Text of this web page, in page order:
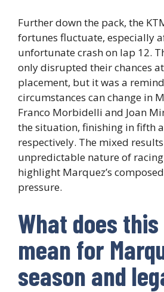
Further down the pack, the
fortunes fluctuate, especially
unfortunate crash on lap 12.
only disrupted their chances
placement, but it was a
circumstances can change in
Franco Morbidelli and Joan
the situation, finishing in fifth
respectively. The mixed
unpredictable nature of
highlight Marquez’s
pressure.
What does
mean for
season and